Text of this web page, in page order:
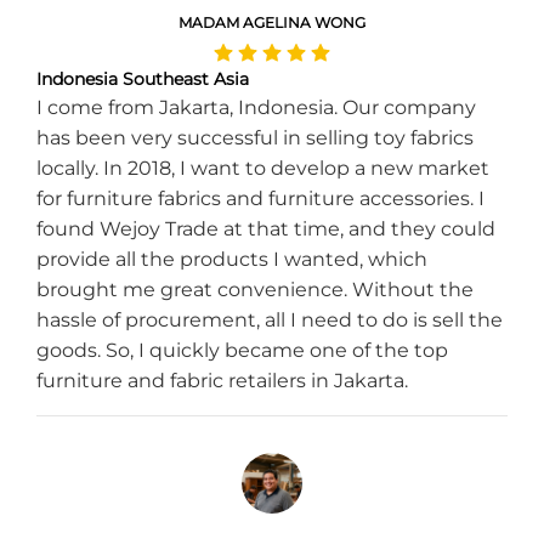
MADAM AGELINA WONG
Indonesia Southeast Asia
I come from Jakarta, Indonesia. Our company
has been very successful in selling toy fabrics
locally. In 2018, I want to develop a new market
for furniture fabrics and furniture accessories. I
found Wejoy Trade at that time, and they could
provide all the products I wanted, which
brought me great convenience. Without the
hassle of procurement, all I need to do is sell the
goods. So, I quickly became one of the top
furniture and fabric retailers in Jakarta.